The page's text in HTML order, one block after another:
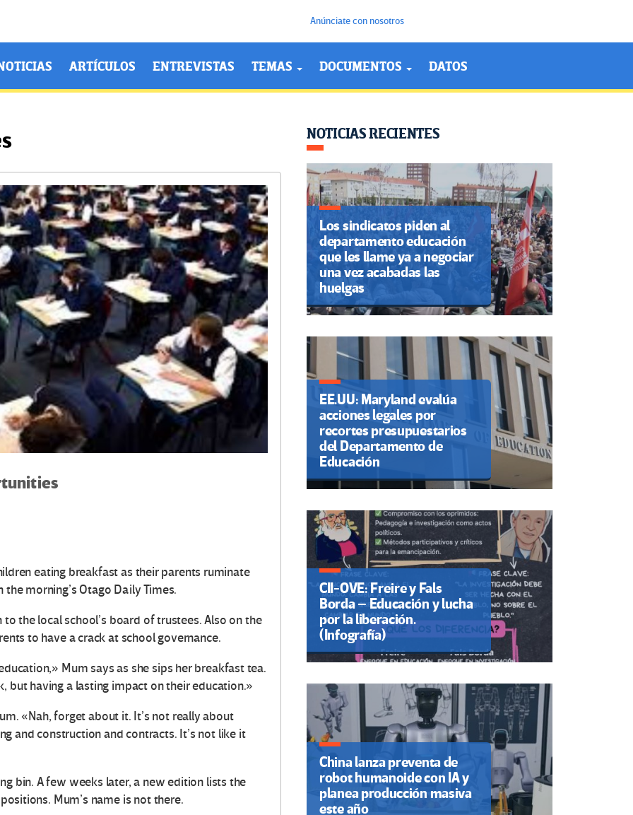
Anúnciate con nosotros
ARTÍCULOS ENTREVISTAS TEMAS DOCUMENTOS DATOS
eating breakfast as their parents ruminate
morning’s Otago Daily Times.
the local school’s board of trustees. Also on the
to have a crack at school governance.
Mum says as she sips her breakfast tea.
but having a lasting impact on their education.»
«Nah, forget about it. It’s not really about
and construction and contracts. It’s not like it
bin. A few weeks later, a new edition lists the
Mum’s name is not there.
NOTICIAS RECIENTES
Los sindicatos piden al
departamento educación
que les llame ya a negociar
una vez acabadas las
huelgas
EE.UU: Maryland evalúa
acciones legales por
recortes presupuestarios
del Departamento de
Educación
CII-OVE: Freire y Fals
Borda – Educación y lucha
por la liberación.
(Infografía)
China lanza preventa de
robot humanoide con IA y
planea producción masiva
este año